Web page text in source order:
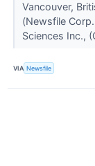
Vancouver,
(Newsfile
Sciences Inc.,
VIA Newsfile